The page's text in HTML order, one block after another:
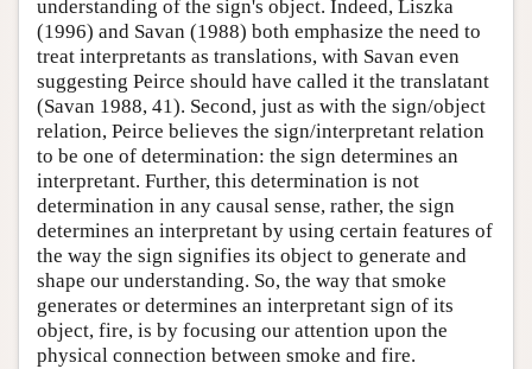
understanding of the sign's object. Indeed, Liszka
(1996) and Savan (1988) both emphasize the need to
treat interpretants as translations, with Savan even
suggesting Peirce should have called it the translatant
(Savan 1988, 41). Second, just as with the sign/object
relation, Peirce believes the sign/interpretant relation
to be one of determination: the sign determines an
interpretant. Further, this determination is not
determination in any causal sense, rather, the sign
determines an interpretant by using certain features of
the way the sign signifies its object to generate and
shape our understanding. So, the way that smoke
generates or determines an interpretant sign of its
object, fire, is by focusing our attention upon the
physical connection between smoke and fire.